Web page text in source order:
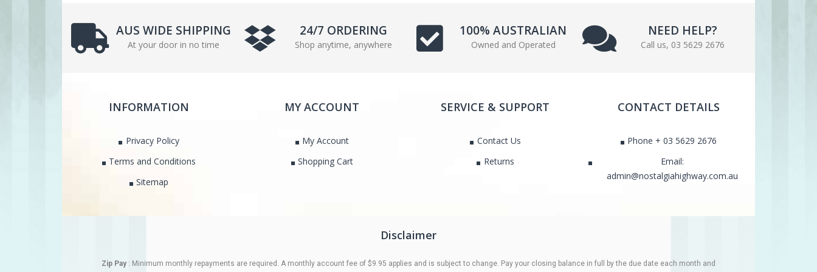
o
o
e
r
AUS WIDE SHIPPING
At your door in no time
24/7 ORDERING
Shop anytime, anywhere
100% AUSTRALIAN
Owned and Operated
NEED HELP?
Call us, 03 5629 2676
INFORMATION
Privacy Policy
Terms and Conditions
Sitemap
MY ACCOUNT
My Account
Shopping Cart
SERVICE & SUPPORT
Contact Us
Returns
CONTACT DETAILS
Phone + 03 5629 2676
Email:
admin@nostalgiahighway.com.au
Disclaimer
Zip Pay : Minimum monthly repayments are required. A monthly account fee of $9.95 applies and is subject to change. Pay your closing balance in full by the due date each month and